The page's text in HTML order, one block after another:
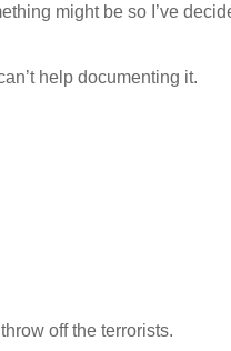
might be so I’ve
help documenting it.
off the terrorists.